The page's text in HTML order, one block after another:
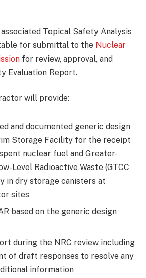
Topical Safety Analysis
for submittal to the Nuclear
for review, approval, and
Evaluation Report.
will provide:
and documented generic design
Storage Facility for the receipt
nuclear fuel and Greater-
Level Radioactive Waste (GTCC
in dry storage canisters at
sites
based on the generic design
during the NRC review including
of draft responses to resolve any
information